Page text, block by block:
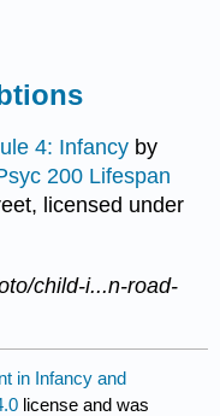
4: Infancy by
200 Lifespan
licensed under
child-i...n-road-
in Infancy and
license and was